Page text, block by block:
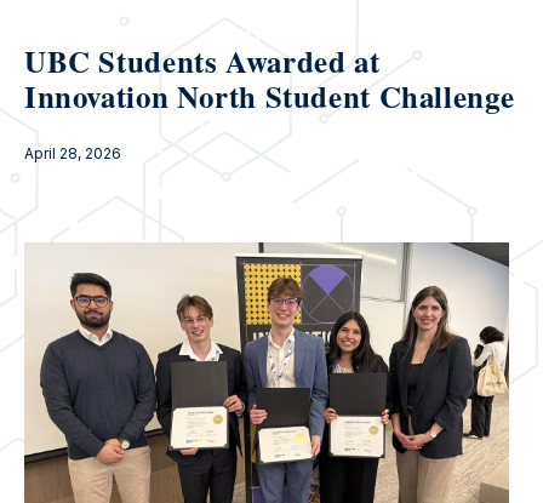
UBC Students Awarded at
Innovation North Student Challenge
April 28, 2026